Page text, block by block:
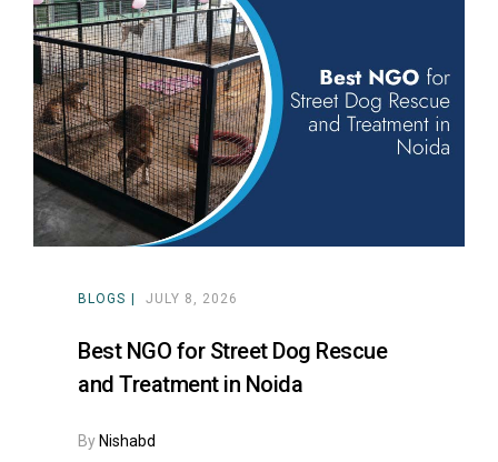
BLOGS JULY 8, 2026
Best NGO for Street Dog Rescue
and Treatment in Noida
ByNishabd